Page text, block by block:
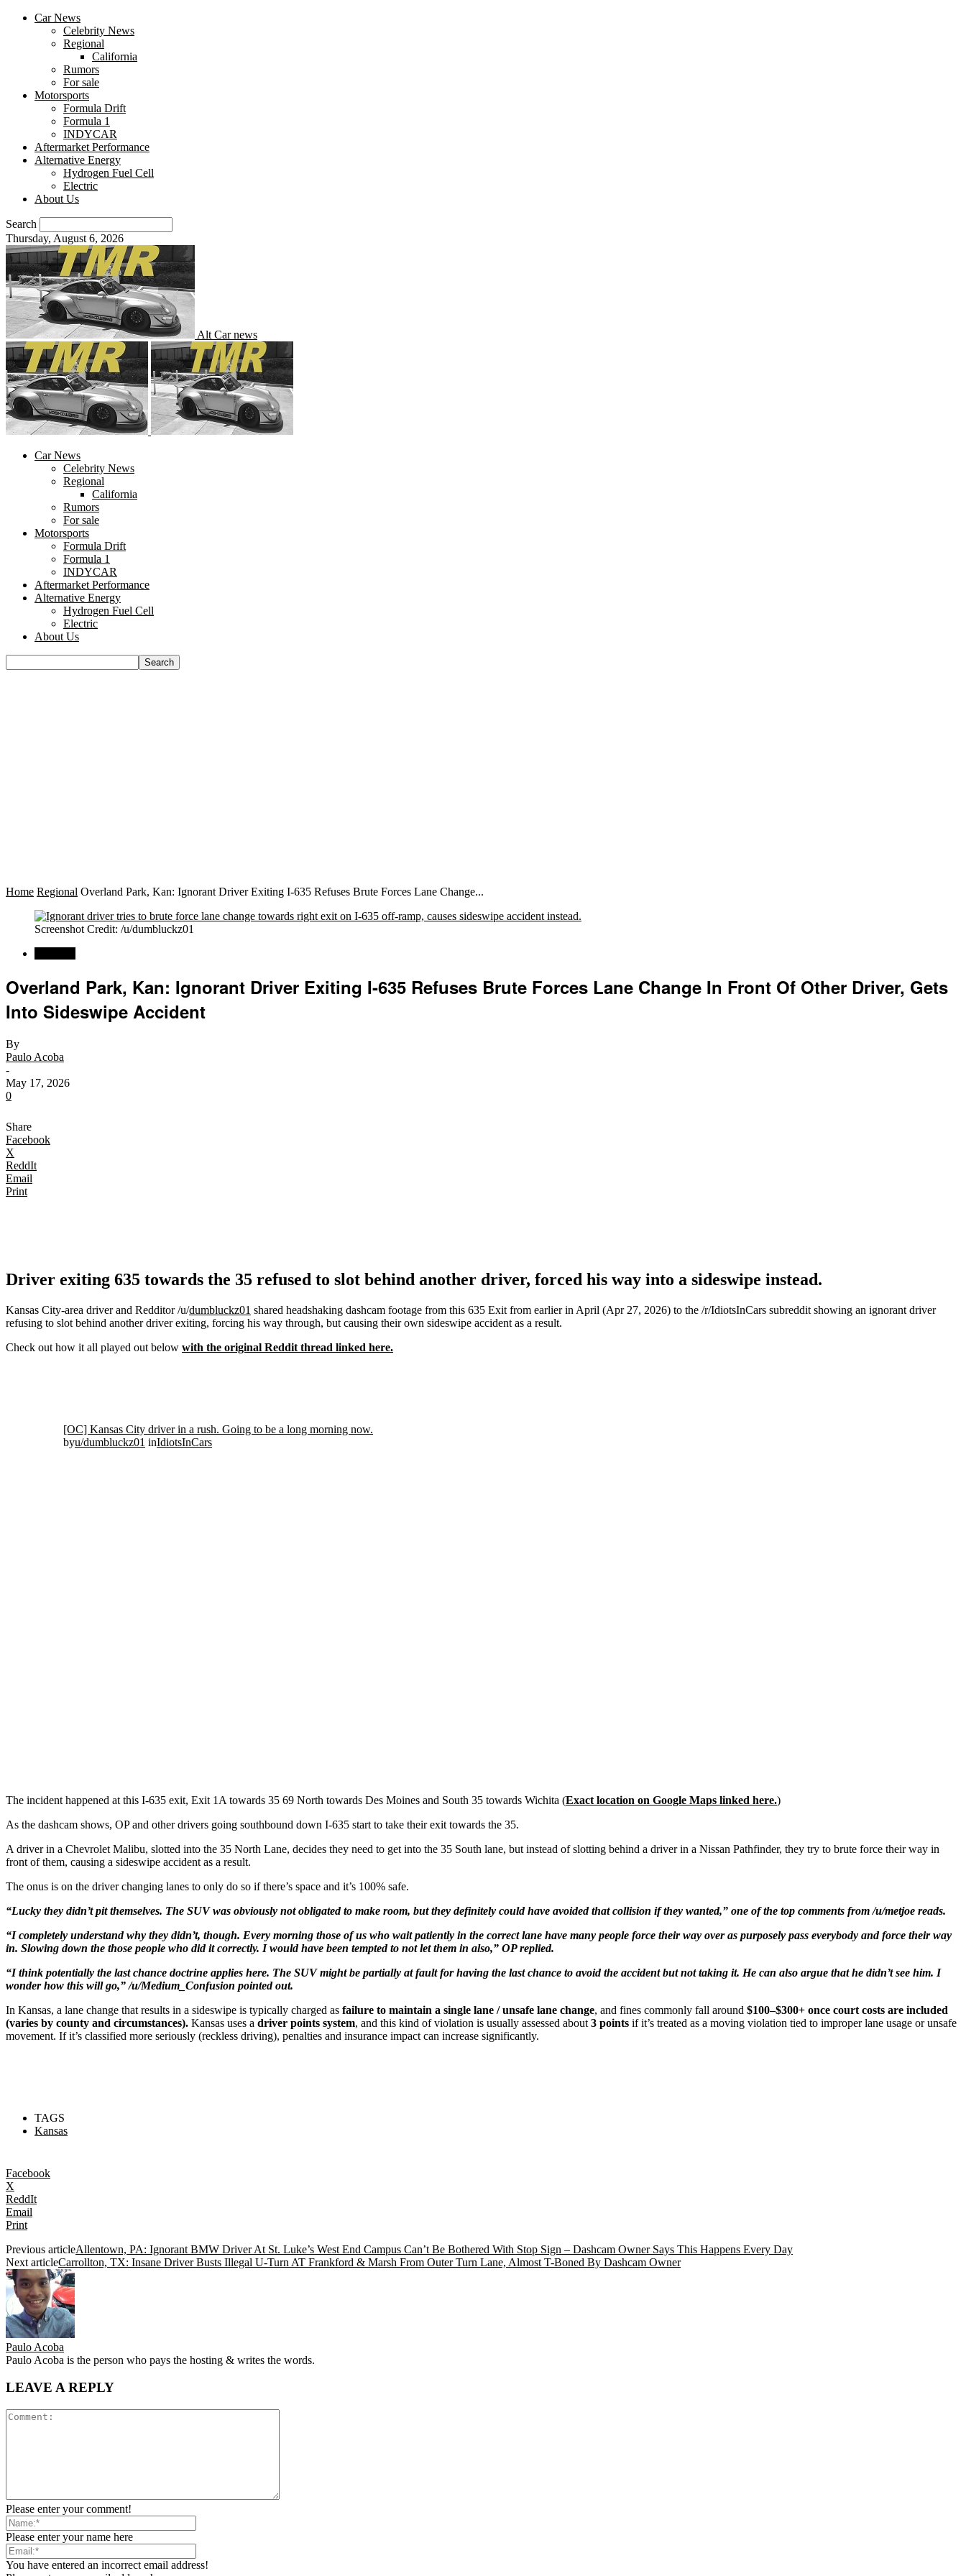
Car News
Celebrity News
Regional
California
Rumors
For sale
Motorsports
Formula Drift
Formula 1
INDYCAR
Aftermarket Performance
Alternative Energy
Hydrogen Fuel Cell
Electric
About Us
Search
Thursday, August 6, 2026
Alt Car news
Car News
Celebrity News
Regional
California
Rumors
For sale
Motorsports
Formula Drift
Formula 1
INDYCAR
Aftermarket Performance
Alternative Energy
Hydrogen Fuel Cell
Electric
About Us
Home Regional Overland Park, Kan: Ignorant Driver Exiting I-635 Refuses Brute Forces Lane Change...
Screenshot Credit: /u/dumbluckz01
Overland Park, Kan: Ignorant Driver Exiting I-635 Refuses Brute Forces Lane Change In Front Of Other Driver, Gets
Into Sideswipe Accident
By
Paulo Acoba
-
May 17, 2026
0
Share
Facebook
X
ReddIt
Email
Print
Driver exiting 635 towards the 35 refused to slot behind another driver, forced his way into a sideswipe instead.
Kansas City-area driver and Redditor /u/dumbluckz01 shared headshaking dashcam footage from this 635 Exit from earlier in April (Apr 27, 2026) to the /r/IdiotsInCars subreddit showing an ignorant driver
refusing to slot behind another driver exiting, forcing his way through, but causing their own sideswipe accident as a result.
Check out how it all played out below with the original Reddit thread linked here.
[OC] Kansas City driver in a rush. Going to be a long morning now.
byu/dumbluckz01 inIdiotsInCars
The incident happened at this I-635 exit, Exit 1A towards 35 69 North towards Des Moines and South 35 towards Wichita (Exact location on Google Maps linked here.)
As the dashcam shows, OP and other drivers going southbound down I-635 start to take their exit towards the 35.
A driver in a Chevrolet Malibu, slotted into the 35 North Lane, decides they need to get into the 35 South lane, but instead of slotting behind a driver in a Nissan Pathfinder, they try to brute force their way in
front of them, causing a sideswipe accident as a result.
The onus is on the driver changing lanes to only do so if there’s space and it’s 100% safe.
“Lucky they didn’t pit themselves. The SUV was obviously not obligated to make room, but they definitely could have avoided that collision if they wanted,” one of the top comments from /u/metjoe reads.
“I completely understand why they didn’t, though. Every morning those of us who wait patiently in the correct lane have many people force their way over as purposely pass everybody and force their way
in. Slowing down the those people who did it correctly. I would have been tempted to not let them in also,” OP replied.
“I think potentially the last chance doctrine applies here. The SUV might be partially at fault for having the last chance to avoid the accident but not taking it. He can also argue that he didn’t see him. I
wonder how this will go,” /u/Medium_Confusion pointed out.
In Kansas, a lane change that results in a sideswipe is typically charged as failure to maintain a single lane / unsafe lane change, and fines commonly fall around $100–$300+ once court costs are included
(varies by county and circumstances). Kansas uses a driver points system, and this kind of violation is usually assessed about 3 points if it’s treated as a moving violation tied to improper lane usage or unsafe
movement. If it’s classified more seriously (reckless driving), penalties and insurance impact can increase significantly.
TAGS
Kansas
Facebook
X
ReddIt
Email
Print
Previous articleAllentown, PA: Ignorant BMW Driver At St. Luke’s West End Campus Can’t Be Bothered With Stop Sign – Dashcam Owner Says This Happens Every Day
Next articleCarrollton, TX: Insane Driver Busts Illegal U-Turn AT Frankford & Marsh From Outer Turn Lane, Almost T-Boned By Dashcam Owner
Paulo Acoba
Paulo Acoba is the person who pays the hosting & writes the words.
LEAVE A REPLY
Please enter your comment!
Please enter your name here
You have entered an incorrect email address!